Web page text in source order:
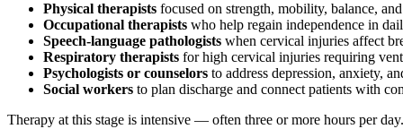
Physical therapists focused on strength, mobility, balance,
Occupational therapists who help regain independence in
Speech-language pathologists when cervical injuries affect
Respiratory therapists for high cervical injuries requiring
Psychologists or counselors to address depression, anxiety,
Social workers to plan discharge and connect patients with
Therapy at this stage is intensive — often three or more hours per